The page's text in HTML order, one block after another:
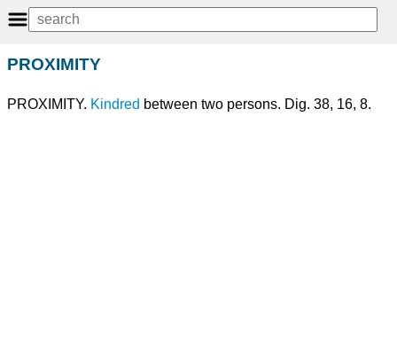
PROXIMITY
PROXIMITY. Kindred between two persons. Dig. 38, 16, 8.